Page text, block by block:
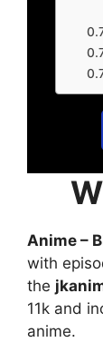
Anime –
with
the
11k and
anime.